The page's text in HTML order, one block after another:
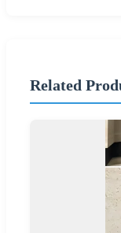
Related